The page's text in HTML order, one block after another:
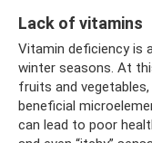
Lack of vitamins
Vitamin deficiency is
winter seasons. At
fruits and
beneficial
can lead to poor